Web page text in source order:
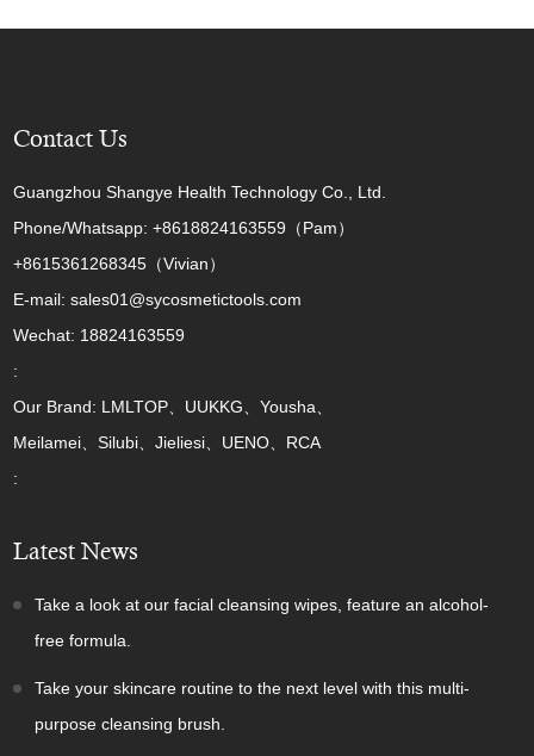
Contact Us
Guangzhou Shangye Health Technology Co., Ltd.
Phone/Whatsapp: +8618824163559（Pam）
+8615361268345（Vivian）
E-mail: sales01@sycosmetictools.com
Wechat: 18824163559
:
Our Brand: LMLTOP、UUKKG、Yousha、
Meilamei、Silubi、Jieliesi、UENO、RCA
:
Latest News
Take a look at our facial cleansing wipes, feature an alcohol-
free formula.
Take your skincare routine to the next level with this multi-
purpose cleansing brush.